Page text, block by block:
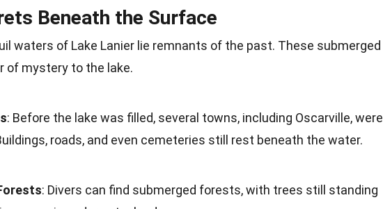
Beneath the Surface
waters of Lake Lanier lie remnants of the past. These submerged
of mystery to the lake.
: Before the lake was filled, several towns, including Oscarville, were
roads, and even cemeteries still rest beneath the water.
: Divers can find submerged forests, with trees still standing